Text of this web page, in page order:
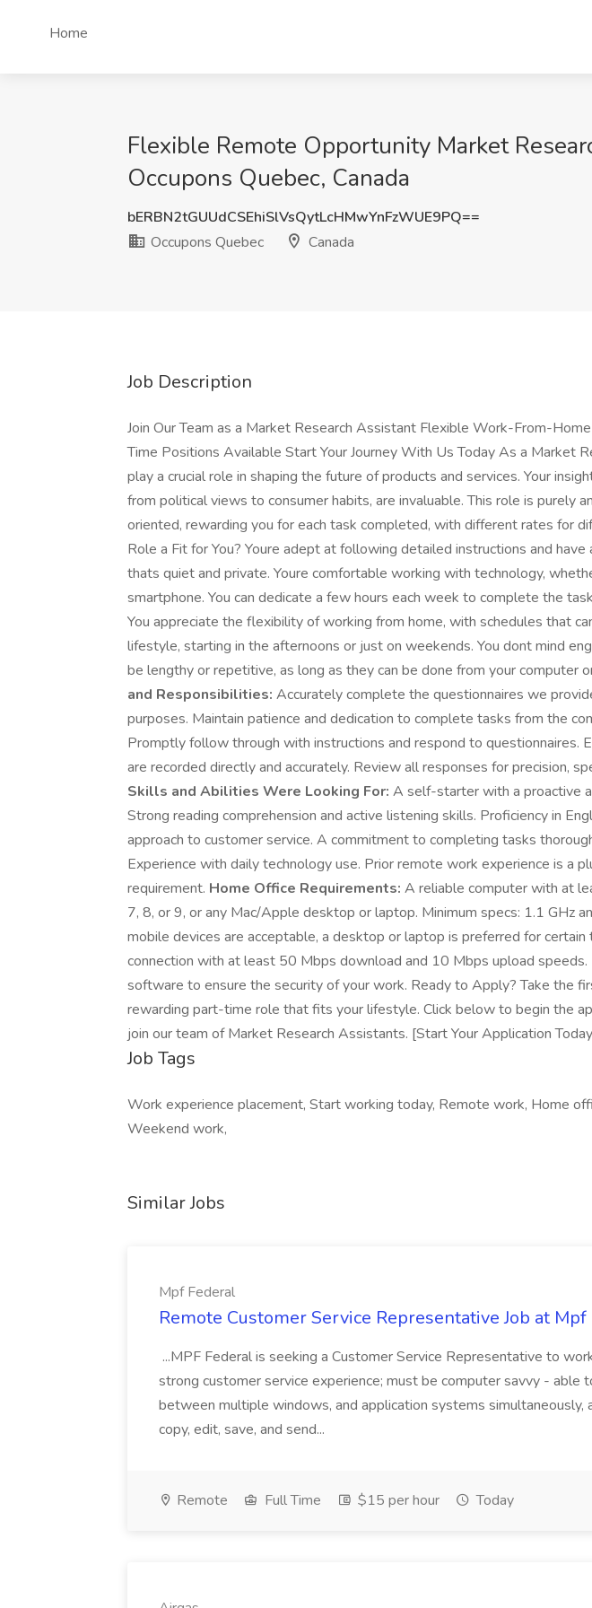
Home
Flexible Remote Opportunity Market
Occupons Quebec, Canada
bERBN2tGUUdCSEhiSlVsQytLcHMwYnFzWUE9PQ==
Occupons Quebec
Canada
Job Description
Join Our Team as a Market Research Assistant Flexible Work-From-
Time Positions Available Start Your Journey With Us Today As a Market
play a crucial role in shaping the future of products and services. Your
from political views to consumer habits, are invaluable. This role is purely
oriented, rewarding you for each task completed, with different rates for
Role a Fit for You? Youre adept at following detailed instructions and
thats quiet and private. Youre comfortable working with technology,
smartphone. You can dedicate a few hours each week to complete the
You appreciate the flexibility of working from home, with schedules that
lifestyle, starting in the afternoons or just on weekends. You dont mind
be lengthy or repetitive, as long as they can be done from your computer
and Responsibilities: Accurately complete the questionnaires we
purposes. Maintain patience and dedication to complete tasks from the
Promptly follow through with instructions and respond to questionnaires.
are recorded directly and accurately. Review all responses for precision,
Skills and Abilities Were Looking For: A self-starter with a proactive
Strong reading comprehension and active listening skills. Proficiency in
approach to customer service. A commitment to completing tasks
Experience with daily technology use. Prior remote work experience is a
requirement. Home Office Requirements: A reliable computer with at
7, 8, or 9, or any Mac/Apple desktop or laptop. Minimum specs: 1.1 GHz
mobile devices are acceptable, a desktop or laptop is preferred for
connection with at least 50 Mbps download and 10 Mbps upload
software to ensure the security of your work. Ready to Apply? Take the
rewarding part-time role that fits your lifestyle. Click below to begin the
join our team of Market Research Assistants. [Start Your Application
Job Tags
Work experience placement, Start working today, Remote work, Home
Weekend work,
Similar Jobs
Mpf Federal
Remote Customer Service Representative Job at
...MPF Federal is seeking a Customer Service Representative to
strong customer service experience; must be computer savvy - able
between multiple windows, and application systems simultaneously,
copy, edit, save, and send...
Remote Full Time $15 per hour Today